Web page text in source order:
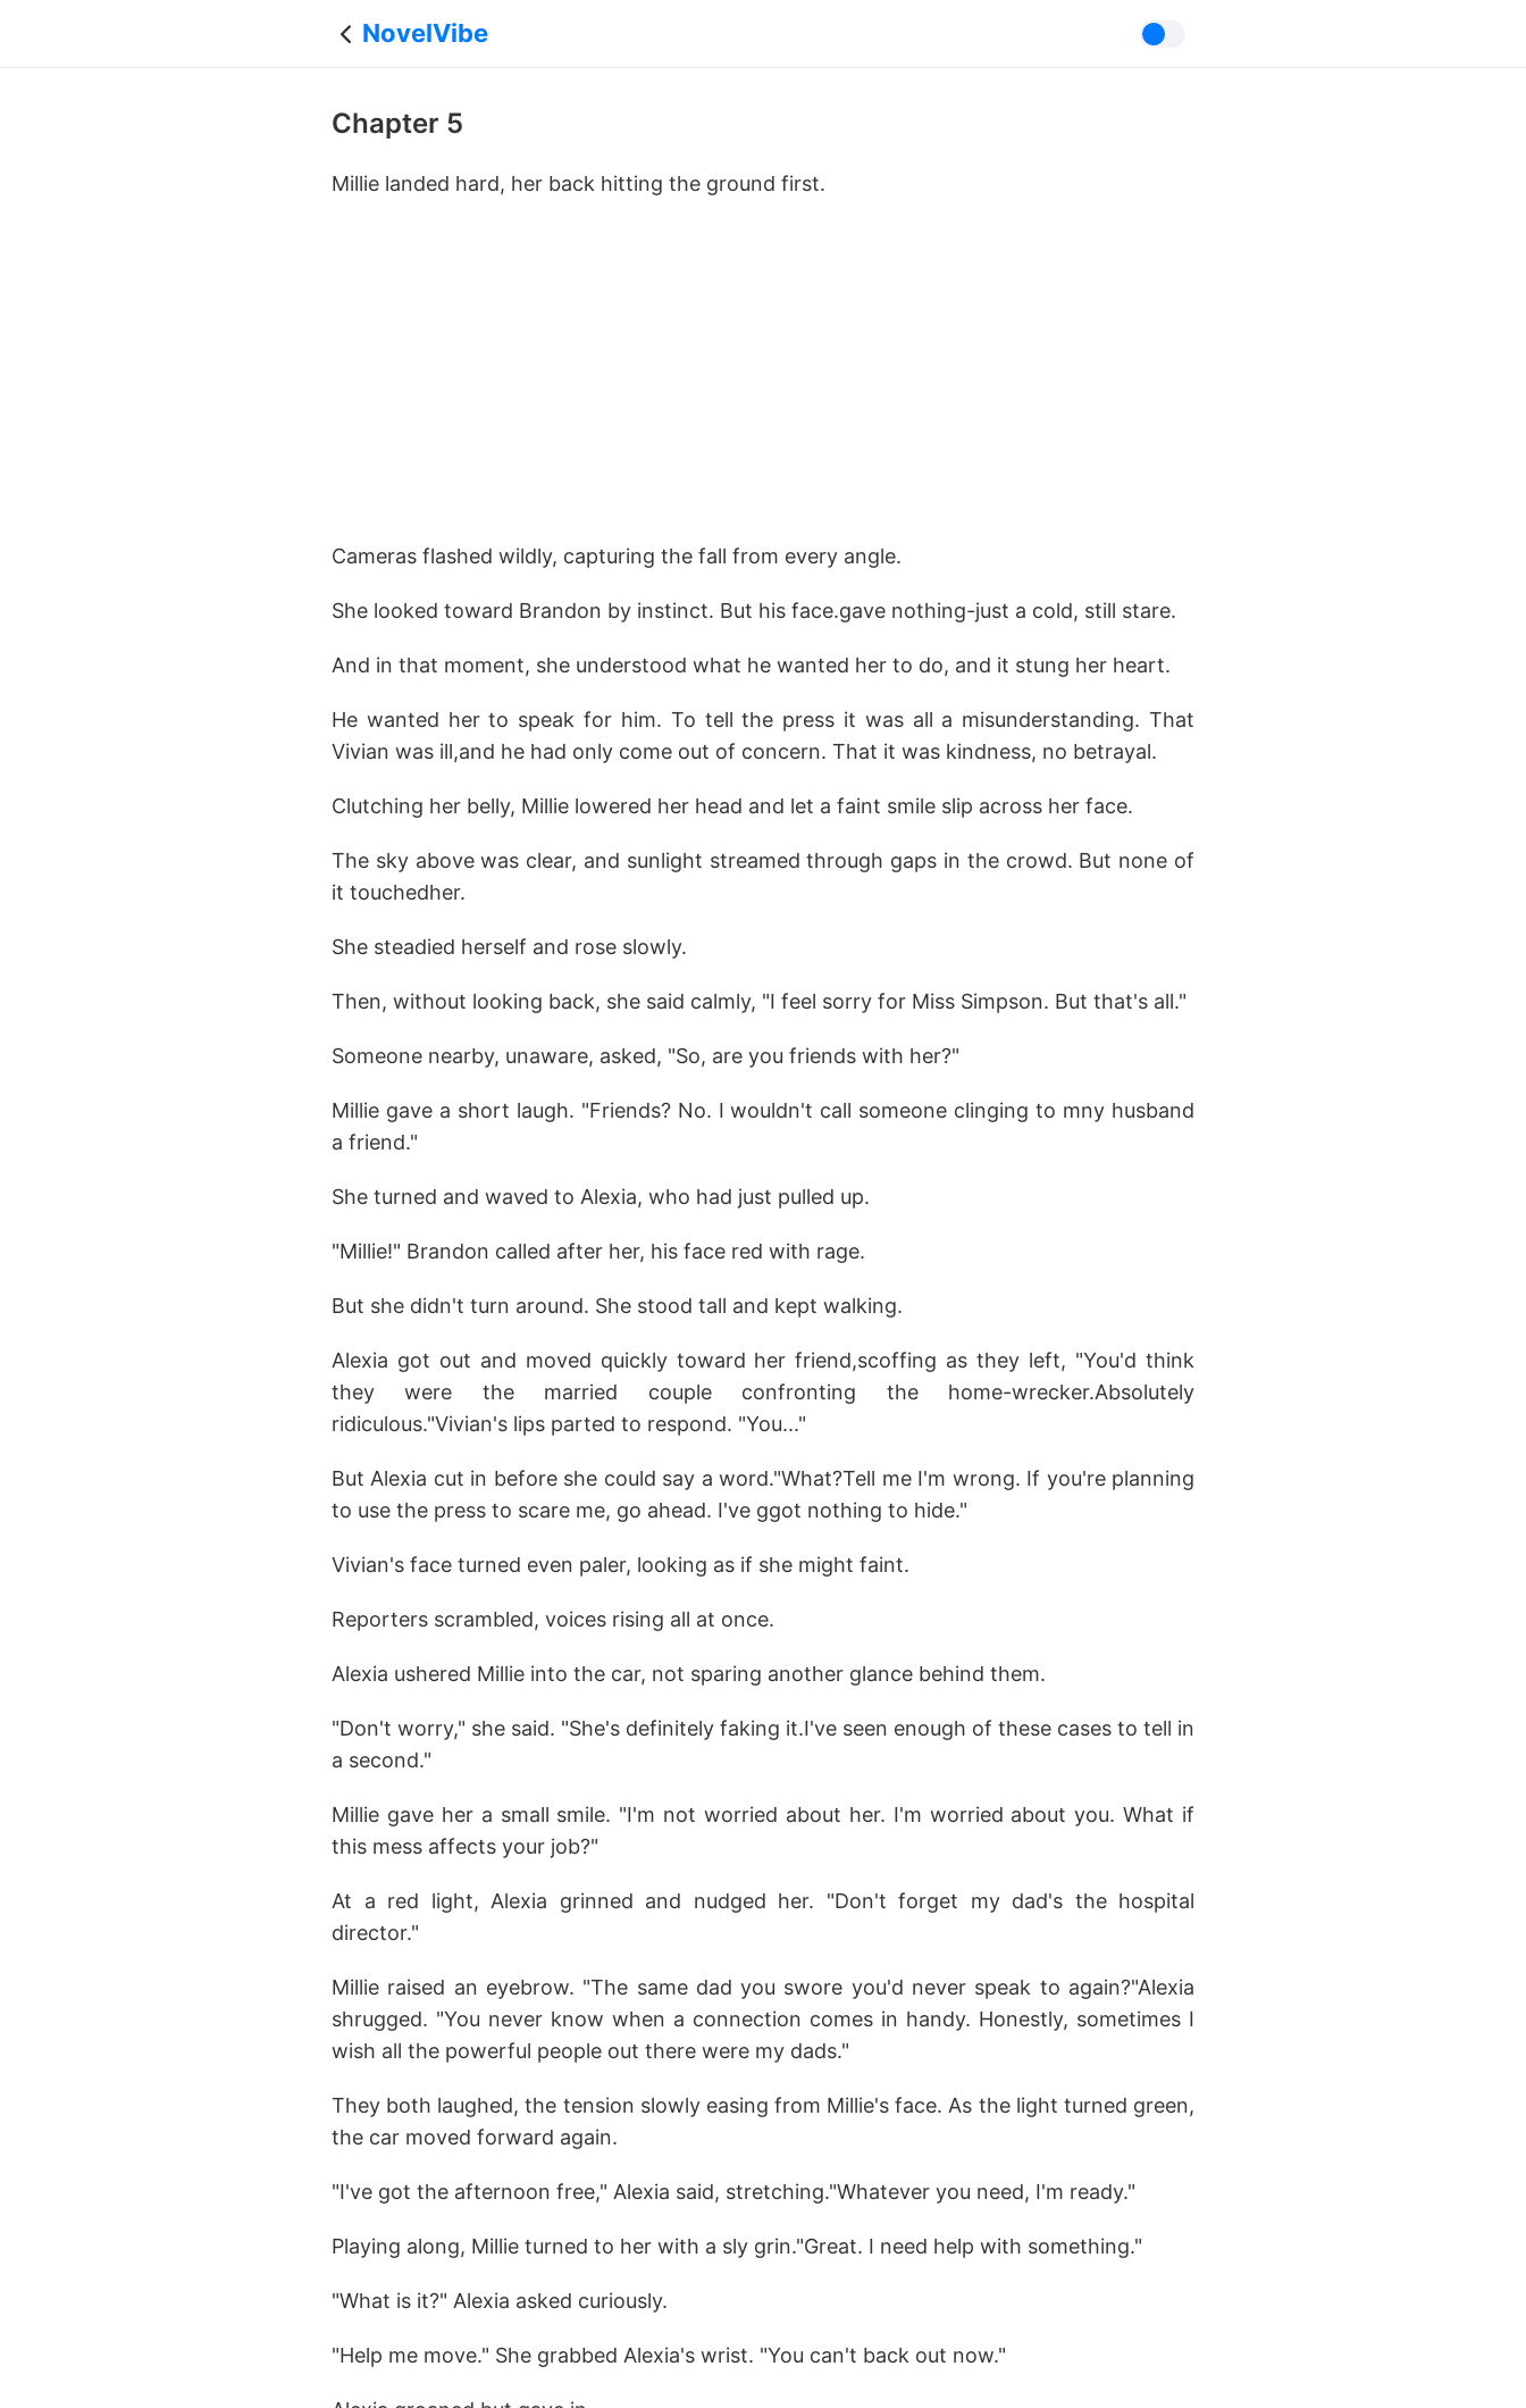
NovelVibe
Chapter 5
Millie landed hard, her back hitting the ground first.
Cameras flashed wildly, capturing the fall from every angle.
She looked toward Brandon by instinct. But his face.gave nothing-just a cold, still stare.
And in that moment, she understood what he wanted her to do, and it stung her heart.
He wanted her to speak for him. To tell the press it was all a misunderstanding. That
Vivian was ill,and he had only come out of concern. That it was kindness, no betrayal.
Clutching her belly, Millie lowered her head and let a faint smile slip across her face.
The sky above was clear, and sunlight streamed through gaps in the crowd. But none of
it touchedher.
She steadied herself and rose slowly.
Then, without looking back, she said calmly, "I feel sorry for Miss Simpson. But that's all."
Someone nearby, unaware, asked, "So, are you friends with her?"
Millie gave a short laugh. "Friends? No. I wouldn't call someone clinging to mny husband
a friend."
She turned and waved to Alexia, who had just pulled up.
"Millie!" Brandon called after her, his face red with rage.
But she didn't turn around. She stood tall and kept walking.
Alexia got out and moved quickly toward her friend,scoffing as they left, "You'd think
they were the married couple confronting the home-wrecker.Absolutely
ridiculous."Vivian's lips parted to respond. "You..."
But Alexia cut in before she could say a word."What?Tell me I'm wrong. If you're planning
to use the press to scare me, go ahead. I've ggot nothing to hide."
Vivian's face turned even paler, looking as if she might faint.
Reporters scrambled, voices rising all at once.
Alexia ushered Millie into the car, not sparing another glance behind them.
"Don't worry," she said. "She's definitely faking it.I've seen enough of these cases to tell in
a second."
Millie gave her a small smile. "I'm not worried about her. I'm worried about you. What if
this mess affects your job?"
At a red light, Alexia grinned and nudged her. "Don't forget my dad's the hospital
director."
Millie raised an eyebrow. "The same dad you swore you'd never speak to again?"Alexia
shrugged. "You never know when a connection comes in handy. Honestly, sometimes I
wish all the powerful people out there were my dads."
They both laughed, the tension slowly easing from Millie's face. As the light turned green,
the car moved forward again.
"I've got the afternoon free," Alexia said, stretching."Whatever you need, I'm ready."
Playing along, Millie turned to her with a sly grin."Great. I need help with something."
"What is it?" Alexia asked curiously.
"Help me move." She grabbed Alexia's wrist. "You can't back out now."